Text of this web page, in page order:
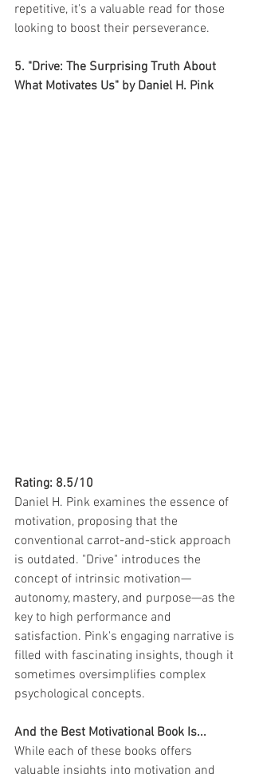
repetitive, it's a valuable read for those
looking to boost their perseverance.
5. "Drive: The Surprising Truth About
What Motivates Us" by Daniel H. Pink
Rating: 8.5/10
Daniel H. Pink examines the essence of
motivation, proposing that the
conventional carrot-and-stick approach
is outdated. "Drive" introduces the
concept of intrinsic motivation—
autonomy, mastery, and purpose—as the
key to high performance and
satisfaction. Pink's engaging narrative is
filled with fascinating insights, though it
sometimes oversimplifies complex
psychological concepts.
And the Best Motivational Book Is...
While each of these books offers
valuable insights into motivation and